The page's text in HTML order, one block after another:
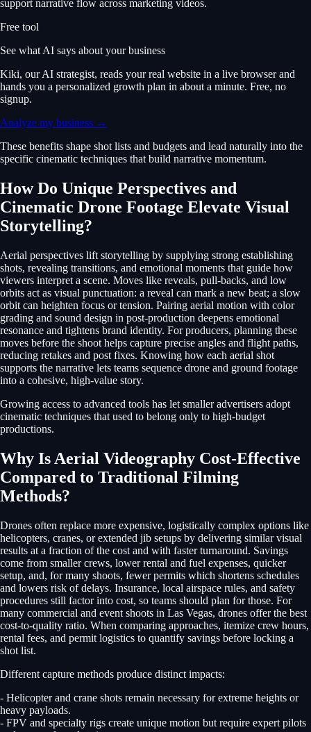
support narrative flow across marketing videos.
Free tool
See what AI says about your business
Kiki, our AI strategist, reads your real website in a live browser and
hands you a personalized growth plan in about a minute. Free, no
signup.
Analyze my business →
These benefits shape shot lists and budgets and lead naturally into the
specific cinematic techniques that build narrative momentum.
How Do Unique Perspectives and
Cinematic Drone Footage Elevate Visual
Storytelling?
Aerial perspectives lift storytelling by supplying strong establishing
shots, revealing transitions, and emotional moments that guide how
viewers interpret a scene. Moves like reveals, pull-backs, and low
orbits act as visual punctuation: a reveal can mark a new beat; a slow
orbit can heighten focus or tension. Pairing aerial motion with color
grading and sound design in post-production deepens emotional
resonance and tightens brand identity. For producers, planning these
moves before the shoot helps capture precise angles and flight paths,
reducing retakes and post fixes. Knowing how each aerial shot
supports the narrative lets teams sequence drone and ground footage
into a cohesive, high-value story.
Growing access to advanced tools has let smaller advertisers adopt
cinematic techniques that used to belong only to high-budget
productions.
Why Is Aerial Videography Cost-Effective
Compared to Traditional Filming
Methods?
Drones often replace more expensive, logistically complex options like
helicopters, cranes, or extended jib setups by delivering similar visual
results at a fraction of the cost and with faster turnaround. Savings
come from smaller crews, lower rental and fuel expenses, quicker
setup, and, for many shoots, fewer permits which shortens schedules
and lowers risk of delays. Insurance, local airspace rules, and safety
procedures still factor into cost, so teams should plan for those. For
many commercial and event shoots in Las Vegas, drones offer the best
cost-to-quality ratio. When comparing approaches, itemize crew hours,
rental fees, and permit logistics to quantify savings before locking a
shot list.
Different capture methods produce distinct impacts:
- Helicopter and crane shots remain necessary for extreme heights or
heavy payloads.
- FPV and specialty rigs create unique motion but require expert pilots